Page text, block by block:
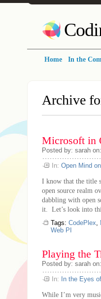
Home In the
Archive
Microsoft in
Posted by: sarah
In: Open Mind
I know that the title
open source realm
dabbling with open
it. Let’s look into
Tags: CodePlex,
Web PI
Playing the
Posted by: sarah
In: In the Eyes
While I’m very